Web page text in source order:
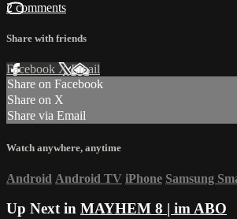
2 comments
Share with friends
Facebook XEmail
Share on Facebook
Share on X
Share via Email
Watch anywhere, anytime
Android Android TV iPhone Samsung
Up Next in MAYHEM 8 | im ABO